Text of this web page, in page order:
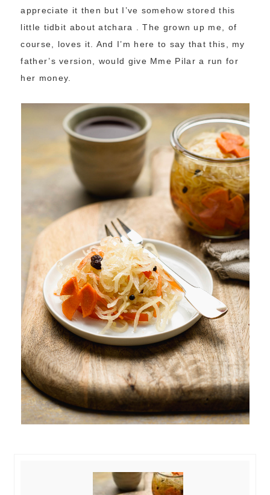
appreciate it then but I’ve somehow stored this
little tidbit about atchara . The grown up me, of
course, loves it. And I’m here to say that this, my
father’s version, would give Mme Pilar a run for
her money.